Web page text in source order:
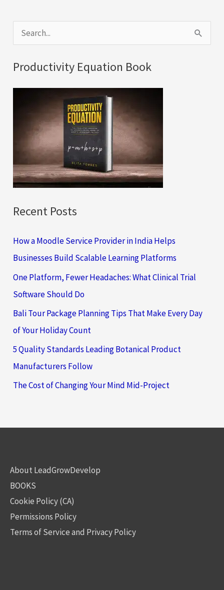
e
a
r
:
Productivity Equation Book
Recent Posts
How a Moodle Service Provider in India Helps
Businesses Build Scalable Learning Platforms
One Platform, Fewer Headaches: What Clinical Trial
Software Should Do
Bali Tour Package Planning Tips That Make Every Day
of Your Holiday Count
5 Quality Standards Leading Botanical Product
Manufacturers Follow
The Cost of Changing Your Mind Mid-Project
About LeadGrowDevelop
BOOKS
Cookie Policy (CA)
Permissions Policy
Terms of Service and Privacy Policy